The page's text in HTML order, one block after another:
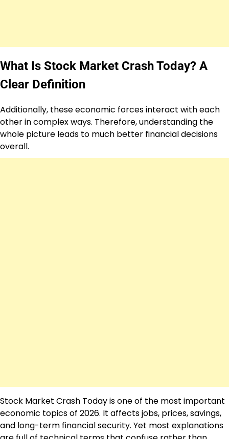
What Is Stock Market Crash Today? A
Clear Definition
Additionally, these economic forces interact with each
other in complex ways. Therefore, understanding the
whole picture leads to much better financial decisions
overall.
Stock Market Crash Today is one of the most important
economic topics of 2026. It affects jobs, prices, savings,
and long-term financial security. Yet most explanations